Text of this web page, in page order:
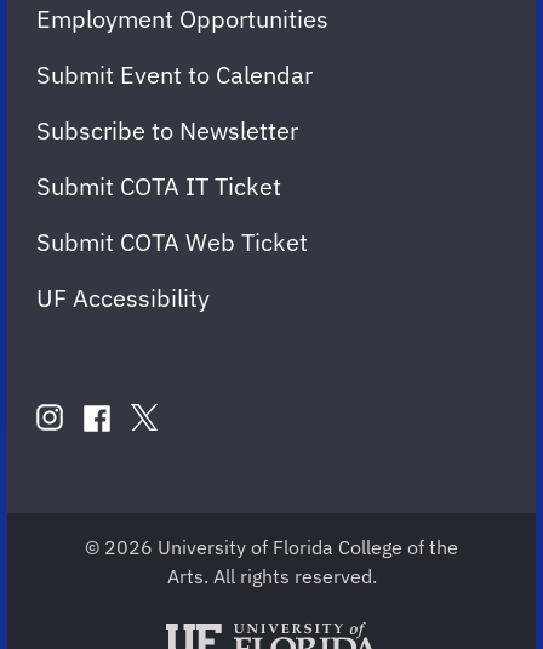
Employment Opportunities
Submit Event to Calendar
Subscribe to Newsletter
Submit COTA IT Ticket
Submit COTA Web Ticket
UF Accessibility
USinstagram
COTA
facebook
COTA
twitter
COTA
© 2026 University of Florida College of the
Arts. All rights reserved.